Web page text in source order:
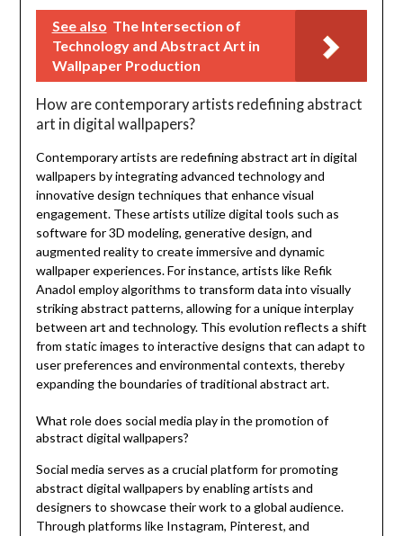
See also The Intersection of
Technology and Abstract Art in
Wallpaper Production
How are contemporary artists redefining abstract
art in digital wallpapers?
Contemporary artists are redefining abstract art in digital
wallpapers by integrating advanced technology and
innovative design techniques that enhance visual
engagement. These artists utilize digital tools such as
software for 3D modeling, generative design, and
augmented reality to create immersive and dynamic
wallpaper experiences. For instance, artists like Refik
Anadol employ algorithms to transform data into visually
striking abstract patterns, allowing for a unique interplay
between art and technology. This evolution reflects a shift
from static images to interactive designs that can adapt to
user preferences and environmental contexts, thereby
expanding the boundaries of traditional abstract art.
What role does social media play in the promotion of
abstract digital wallpapers?
Social media serves as a crucial platform for promoting
abstract digital wallpapers by enabling artists and
designers to showcase their work to a global audience.
Through platforms like Instagram, Pinterest, and